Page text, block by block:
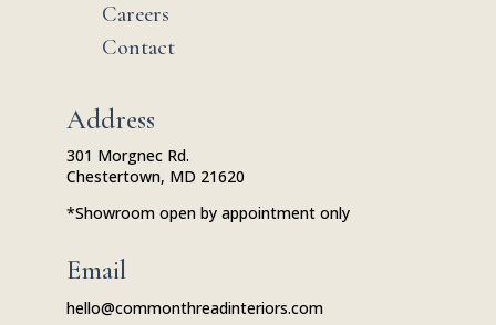
Careers
Contact
Address
301 Morgnec Rd.
Chestertown, MD 21620
*Showroom open by appointment only
Email
hello@commonthreadinteriors.com